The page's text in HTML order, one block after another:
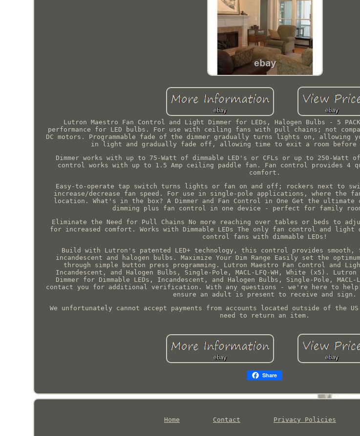
Lutron Maestro Fan Control and Light Dimmer for LEDs, Halogen Bulbs - 5
performance for LED bulbs. For use with ceiling fans with pull chains; not
DC motors. Programmable fade of the dimmer gradually turns lights on, allowing
in light and gradually fade off, allowing time to exit a room
Dimmer works with up to 75-Watt of dimmable LED's or CFLs or up to 250-Watt
control works with up to 1.5 Amp ceiling paddle fan. Fan control provides 4
comfort.
Easy-to-operate tap switch turns lights or fan on and off; rockers next to
increase/decrease fan speed. For use in single-pole applications, where the
location. What's in the box? A Dimmer and Fan Control in One Get the
dimming plus fan control in one device - perfect for family
Eliminate the Need for Pull Chains No more reaching over tables or beds to
for increased comfort. Works with Dimmable LEDs The only fan control and
control fans with dimmable LEDs!
Build with Lutron's patented LED+ technology, this control provides smooth,
incandescent and halogen bulbs. Maximize Your Dim Range Easily set the
through simple button press programming. Lutron Maestro Fan Control and
Incandescent, and Halogen Bulbs, Single-Pole, MACL-LFQ-WH, White (x5).
Dimmer for Dimmable LEDs, Incandescent, and Halogen Bulbs, Single-Pole, MACL-
contact you for additional verification. With any questions - we're here to
ensure an adult is present to receive and sign.
We unfortunately cannot accept payments from accounts located outside of the US
need to return an item.
Share
Home Contact Privacy Policies